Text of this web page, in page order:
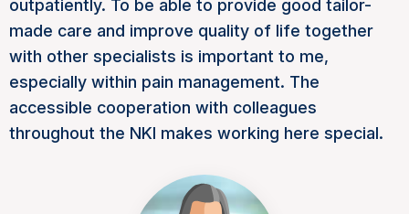
outpatiently. To be able to provide good tailor-
made care and improve quality of life together
with other specialists is important to me,
especially within pain management. The
accessible cooperation with colleagues
throughout the NKI makes working here special.